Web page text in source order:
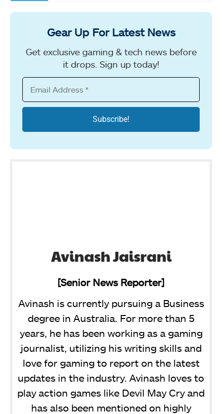
Gear Up For Latest News
Get exclusive gaming & tech news before
it drops. Sign up today!
Avinash Jaisrani
[Senior News Reporter]
Avinash is currently pursuing a Business
degree in Australia. For more than 5
years, he has been working as a gaming
journalist, utilizing his writing skills and
love for gaming to report on the latest
updates in the industry. Avinash loves to
play action games like Devil May Cry and
has also been mentioned on highly